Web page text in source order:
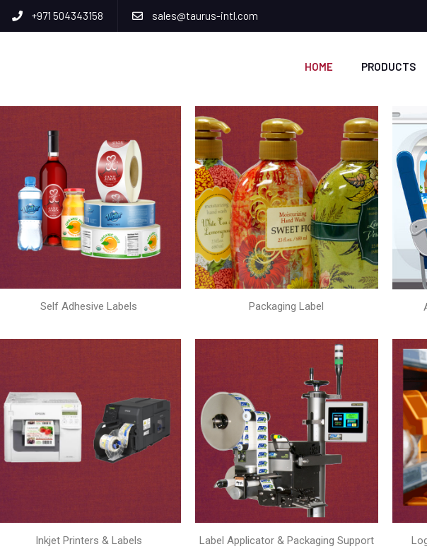
+971 504343158 sales@taurus-intl.com
HOME PRODUCTS
Self Adhesive Labels Packaging Label
Inkjet Printers & Labels Label Applicator & Packaging Support